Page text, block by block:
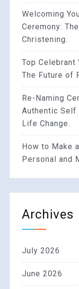
Welcoming
Ceremony:
Christening.
Top
The Future of
Re-Naming
Authentic Self
Life Change.
How to Make
Personal and
Archives
July 2026
June 2026